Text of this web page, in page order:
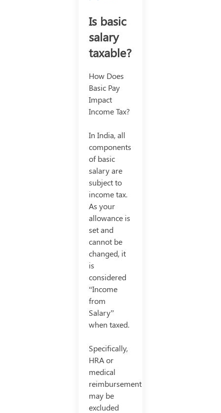
Is basic
salary
taxable?
How Does
Basic Pay
Impact
Income Tax?
In India, all
components
of basic
salary are
subject to
income tax.
As your
allowance is
set and
cannot be
changed, it
is
considered
“Income
from
Salary”
when taxed.
Specifically,
HRA or
medical
reimbursements
may be
excluded